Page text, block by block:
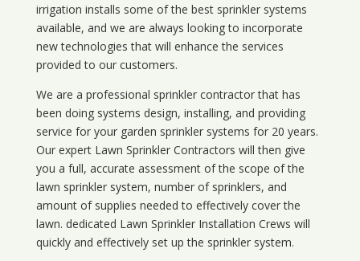
irrigation installs some of the best sprinkler systems
available, and we are always looking to incorporate
new technologies that will enhance the services
provided to our customers.
We are a professional sprinkler contractor that has
been doing systems design, installing, and providing
service for your garden sprinkler systems for 20 years.
Our expert Lawn Sprinkler Contractors will then give
you a full, accurate assessment of the scope of the
lawn sprinkler system, number of sprinklers, and
amount of supplies needed to effectively cover the
lawn. dedicated Lawn Sprinkler Installation Crews will
quickly and effectively set up the sprinkler system.